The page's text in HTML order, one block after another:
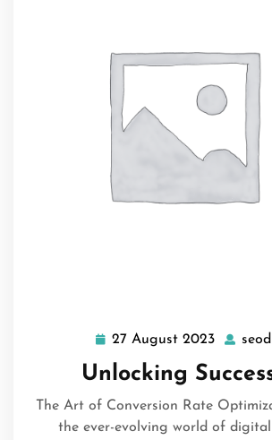
27 August 2023 27
2023
Unlocking
The Art of Conversion Rate
the ever-evolving world of